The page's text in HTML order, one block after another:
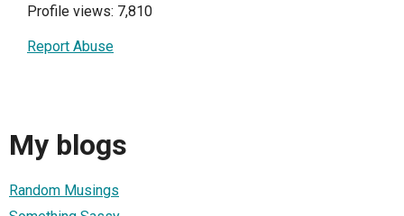
Profile views: 7,810
Report Abuse
My blogs
Random Musings